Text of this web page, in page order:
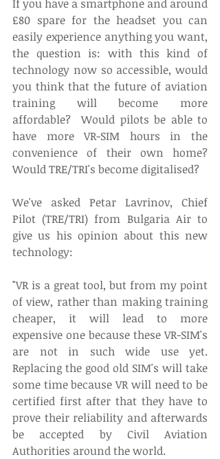
If you have a smartphone and around
£80 spare for the headset you can
easily experience anything you want,
the question is: with this kind of
technology now so accessible, would
you think that the future of aviation
training will become more
affordable?  Would pilots be able to
have more VR-SIM hours in the
convenience of their own home?
Would TRE/TRI's become digitalised?
We've asked Petar Lavrinov, Chief
Pilot (TRE/TRI) from Bulgaria Air to
give us his opinion about this new
technology:
"VR is a great tool, but from my point
of view, rather than making training
cheaper, it will lead to more
expensive one because these VR-SIM's
are not in such wide use yet.
Replacing the good old SIM's will take
some time because VR will need to be
certified first after that they have to
prove their reliability and afterwards
be accepted by Civil Aviation
Authorities around the world.